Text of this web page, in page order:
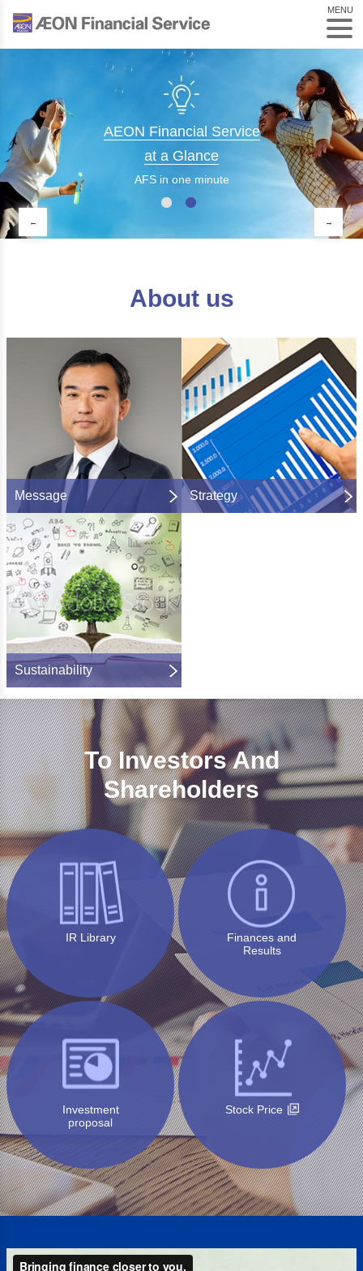
MENU
AEON Financial Service
at a Glance
AFS in one minute
About us
Message Strategy
Sustainability
To Investors And
Shareholders
IR Library
Finances and
Results
Investment
proposal
Stock Price